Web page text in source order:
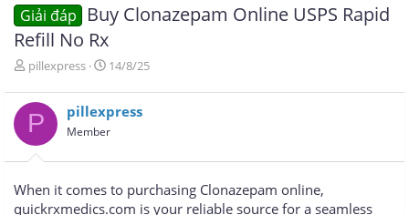
Giải đáp
Buy Clonazepam Online USPS Rapid
Refill No Rx
T
r
e
a
d
s
a
pillexpress
N
à
y
g
i
14/8/25
P pillexpress
Member
When it comes to purchasing Clonazepam online,
quickrxmedics.com is your reliable source for a seamless